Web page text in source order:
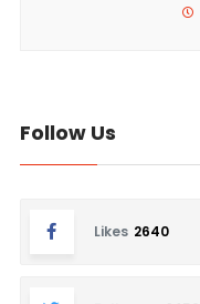
Follow Us
Likes 2640